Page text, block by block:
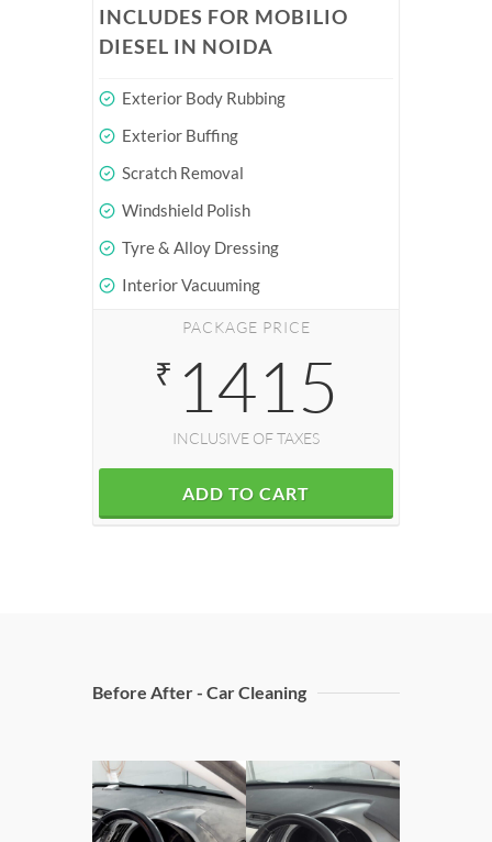
INCLUDES FOR MOBILIO
DIESEL IN NOIDA
Exterior Body Rubbing
Exterior Buffing
Scratch Removal
Windshield Polish
Tyre & Alloy Dressing
Interior Vacuuming
PACKAGE PRICE
₹ 1415
INCLUSIVE OF TAXES
ADD TO CART
Before After - Car Cleaning